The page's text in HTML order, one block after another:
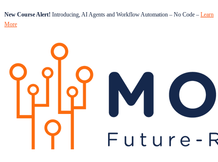
New Course Alert! Introducing, AI Agents and Workflow Automation – No Code – Learn
More